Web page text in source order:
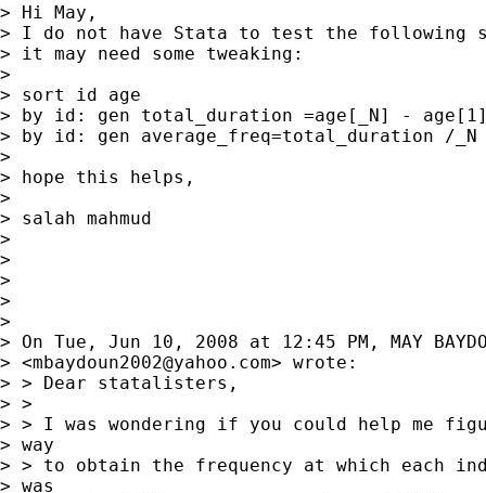
> Hi May,
> I do not have Stata to test the following
> it may need some tweaking:
>
> sort id age
> by id: gen total_duration =age[_N] -
> by id: gen average_freq=total_duration /_N
>
> hope this helps,
>
> salah mahmud
>
>
>
>
>
> On Tue, Jun 10, 2008 at 12:45 PM, MAY
> <mbaydoun2002@yahoo.com> wrote:
> > Dear statalisters,
> >
> > I was wondering if you could help me
> way
> > to obtain the frequency at which each
> was